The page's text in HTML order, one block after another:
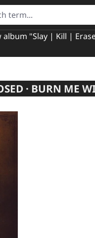
album "Slay | Kill |
· BURN ME